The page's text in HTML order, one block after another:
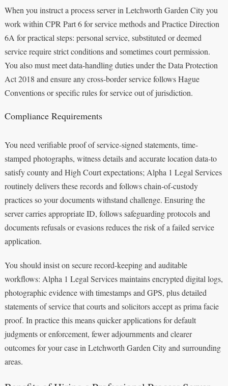
When you instruct a process server in Letchworth Garden City you
work within CPR Part 6 for service methods and Practice Direction
6A for practical steps: personal service, substituted or deemed
service require strict conditions and sometimes court permission.
You also must meet data-handling duties under the Data Protection
Act 2018 and ensure any cross-border service follows Hague
Conventions or specific rules for service out of jurisdiction.
Compliance Requirements
You need verifiable proof of service-signed statements, time-
stamped photographs, witness details and accurate location data-to
satisfy county and High Court expectations; Alpha 1 Legal Services
routinely delivers these records and follows chain-of-custody
practices so your documents withstand challenge. Ensuring the
server carries appropriate ID, follows safeguarding protocols and
documents refusals or evasions reduces the risk of a failed service
application.
You should insist on secure record-keeping and auditable
workflows: Alpha 1 Legal Services maintains encrypted digital logs,
photographic evidence with timestamps and GPS, plus detailed
statements of service that courts and solicitors accept as prima facie
proof. In practice this means quicker applications for default
judgments or enforcement, fewer adjournments and clearer
outcomes for your case in Letchworth Garden City and surrounding
areas.